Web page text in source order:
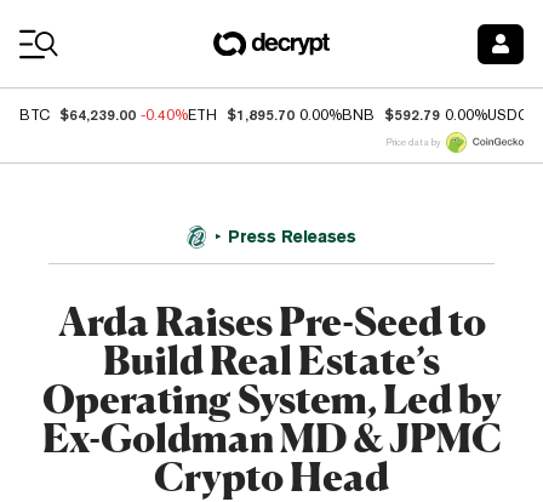
BTC $64,239.00 -0.40%ETH $1,895.70 0.00%BNB $592.79 0.00%USDC
Price data by
Press Releases
Arda Raises Pre-Seed to
Build Real Estate’s
Operating System, Led by
Ex-Goldman MD & JPMC
Crypto Head